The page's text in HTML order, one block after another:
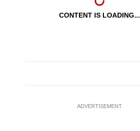
CONTENT IS LOADING...
ADVERTISEMENT